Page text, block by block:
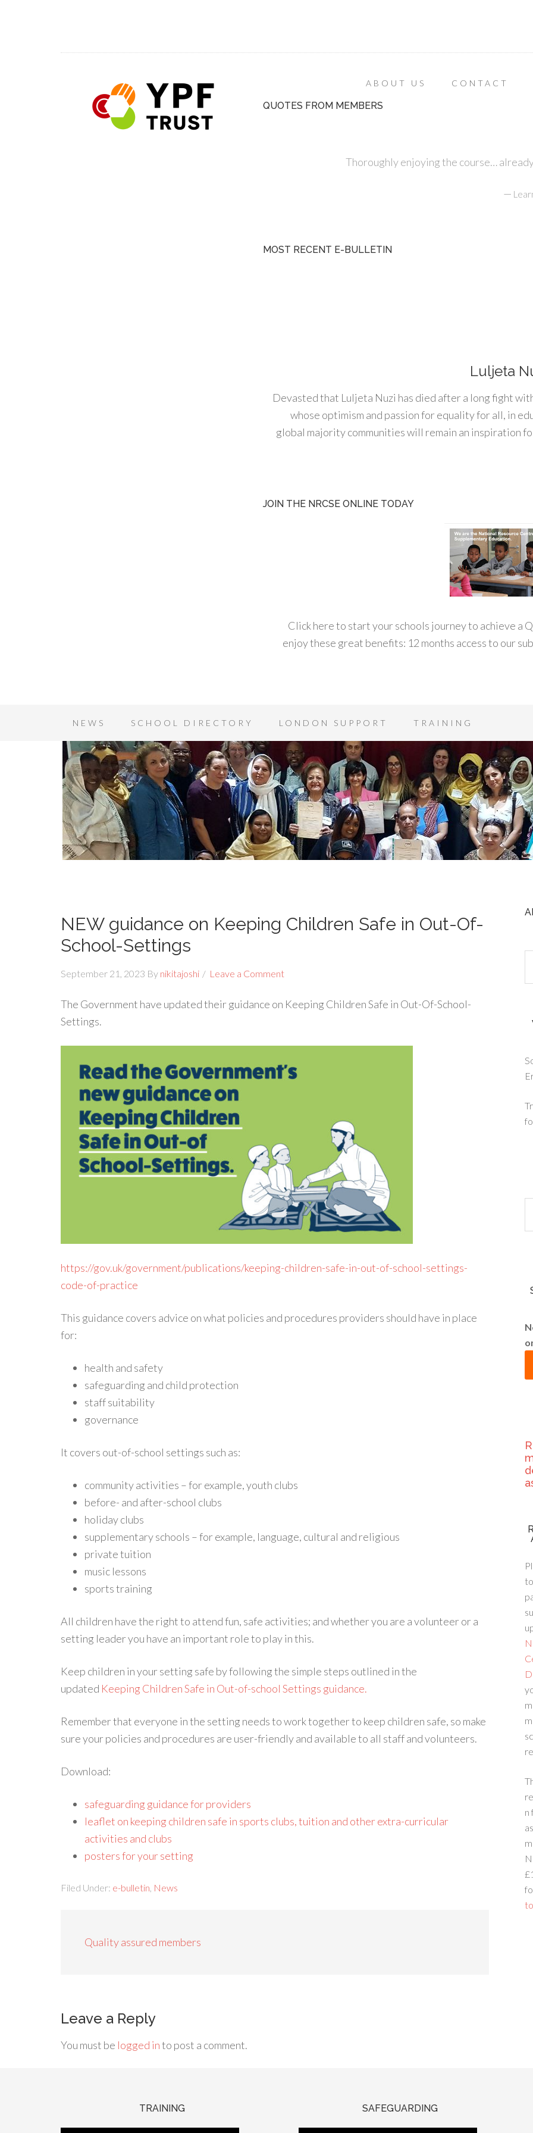
ABOUT US CONTACT
QUOTES FROM MEMBERS
Thoroughly enjoying the course…
—
MOST RECENT E-BULLETIN
Luljeta
Devasted that Luljeta Nuzi has died after a long fight
whose optimism and passion for equality for all, in
global majority communities will remain an inspiration
JOIN THE NRCSE ONLINE TODAY
Click here to start your schools journey to achieve a
enjoy these great benefits: 12 months access to our
NEWS SCHOOL DIRECTORY LONDON SUPPORT TRAINING
NEW guidance on Keeping Children Safe in Out-Of-
School-Settings
September 21, 2023 By nikitajoshi Leave a Comment
The Government have updated their guidance on Keeping Children Safe in Out-Of-School-
Settings.
https://gov.uk/government/publications/keeping-children-safe-in-out-of-school-settings-
code-of-practice
This guidance covers advice on what policies and procedures providers should have in place
for:
health and safety
safeguarding and child protection
staff suitability
governance
It covers out-of-school settings such as:
community activities – for example, youth clubs
before- and after-school clubs
holiday clubs
supplementary schools – for example, language, cultural and religious
private tuition
music lessons
sports training
All children have the right to attend fun, safe activities; and whether you are a volunteer or a
setting leader you have an important role to play in this.
Keep children in your setting safe by following the simple steps outlined in the
updated Keeping Children Safe in Out-of-school Settings guidance.
Remember that everyone in the setting needs to work together to keep children safe, so make
sure your policies and procedures are user-friendly and available to all staff and volunteers.
Download:
safeguarding guidance for providers
leaflet on keeping children safe in sports clubs, tuition and other extra-curricular
activities and clubs
posters for your setting
Filed Under: e-bulletin News
Quality assured members
Leave a Reply
You must be logged into post a comment.
n
TRAINING SAFEGUARDING